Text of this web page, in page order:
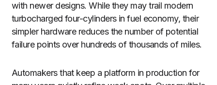
with newer designs. While they may trail modern
turbocharged four-cylinders in fuel economy, their
simpler hardware reduces the number of potential
failure points over hundreds of thousands of miles.
Automakers that keep a platform in production for